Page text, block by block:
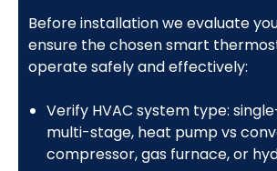
Before installation we evaluate
ensure the chosen smart
operate safely and effectively:
Verify HVAC system type:
multi-stage, heat pump vs
compressor, gas furnace, or